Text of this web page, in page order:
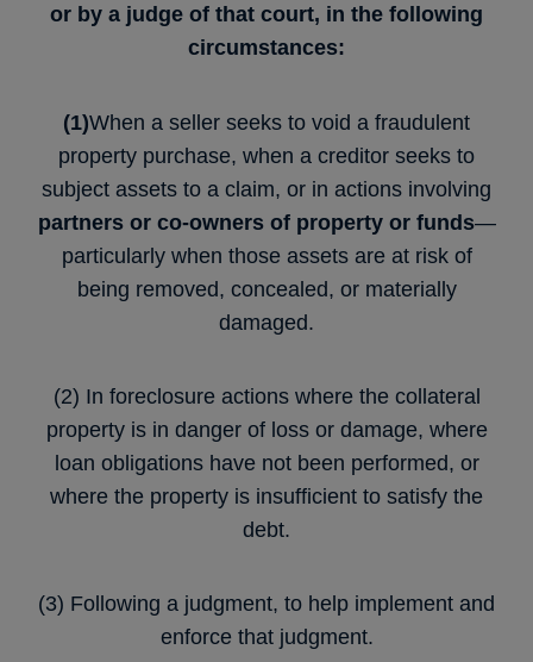
or by a judge of that court, in the following
circumstances:
(1)When a seller seeks to void a fraudulent
property purchase, when a creditor seeks to
subject assets to a claim, or in actions involving
partners or co-owners of property or funds—
particularly when those assets are at risk of
being removed, concealed, or materially
damaged.
(2) In foreclosure actions where the collateral
property is in danger of loss or damage, where
loan obligations have not been performed, or
where the property is insufficient to satisfy the
debt.
(3) Following a judgment, to help implement and
enforce that judgment.